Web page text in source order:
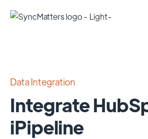
Data Integration
Integrate
iPipeline